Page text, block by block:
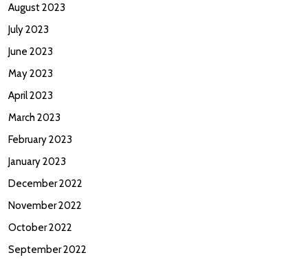
August 2023
July 2023
June 2023
May 2023
April 2023
March 2023
February 2023
January 2023
December 2022
November 2022
October 2022
September 2022